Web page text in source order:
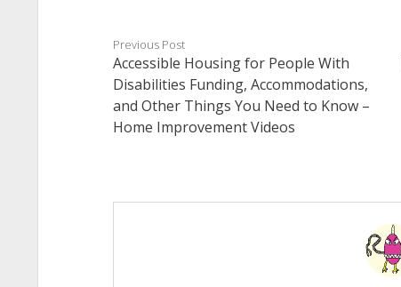
Previous Post
Accessible Housing for People With
Disabilities Funding, Accommodations,
and Other Things You Need to Know –
Home Improvement Videos